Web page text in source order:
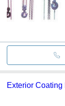
Exterior